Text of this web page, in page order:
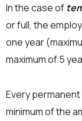
In the case of
or full, the
one year
maximum of 5
Every
minimum of the